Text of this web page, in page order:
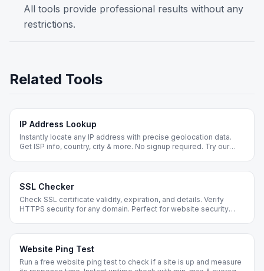
All tools provide professional results without any
restrictions.
Related Tools
IP Address Lookup
Instantly locate any IP address with precise geolocation data.
Get ISP info, country, city & more. No signup required. Try our
SSL Checker
Check SSL certificate validity, expiration, and details. Verify
HTTPS security for any domain. Perfect for website security
Website Ping Test
Run a free website ping test to check if a site is up and measure